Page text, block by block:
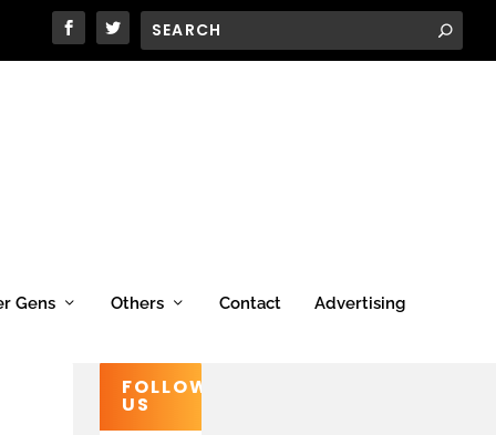
Gens Others Contact Advertising
FOLLOW
US